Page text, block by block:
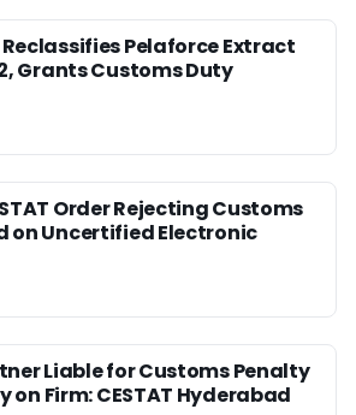
Pelaforce Extract
Grants Customs Duty
Order Rejecting Customs
on Uncertified Electronic
Liable for Customs Penalty
on Firm: CESTAT Hyderabad